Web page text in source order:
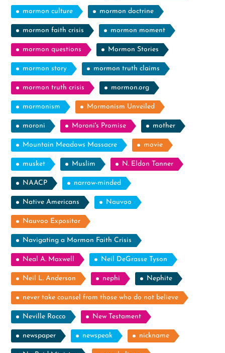
mormon culture mormon doctrine
mormon faith crisis mormon moment
mormon questions Mormon Stories
mormon story mormon truth claims
mormon truth crisis mormon.org
mormonism Mormonism Unveiled
moroni Moroni's Promise mother
Mountain Meadows Massacre movie
musket Muslim N. Eldon Tanner
NAACP narrow-minded
Native Americans Nauvoo
Nauvoo Expositor
Navigating a Mormon Faith Crisis
Neal A. Maxwell Neil DeGrasse Tyson
Neil L. Anderson nephi Nephite
never take counsel from those who do not believe
Neville Rocco New Testament
newspaper newspeak nickname